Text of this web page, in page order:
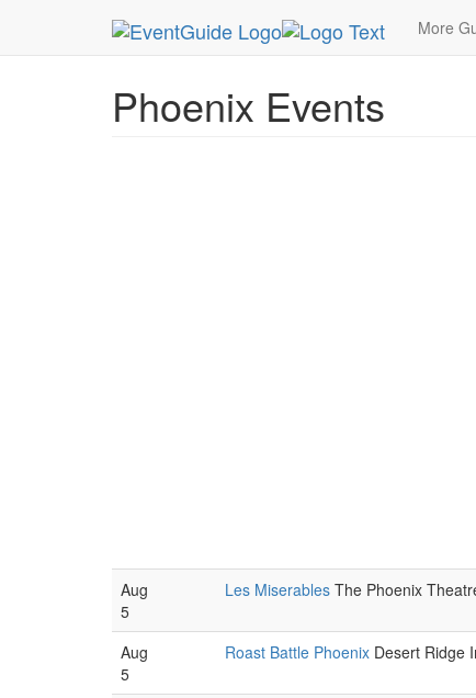
More
MetroGuide.Network EventGuide Phoenix
Phoenix Events
Aug
5
Les Miserables The Phoenix
Aug
5
Roast Battle Phoenix Desert Ridge